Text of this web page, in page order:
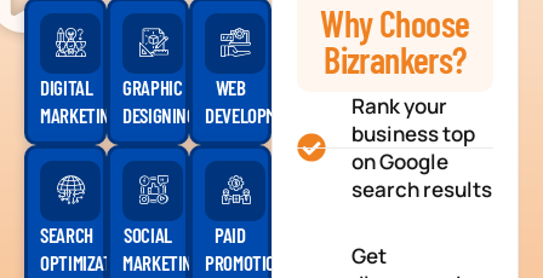
DIGITAL
MARKETING
GRAPHIC
DESIGNING
WEB
DEVELOPMENT
SEARCH
OPTIMIZATION
SOCIAL
MARKETING
PAID
PROMOTION
Why Choose
Bizrankers?
Rank your
business top
on Google
search results
Get